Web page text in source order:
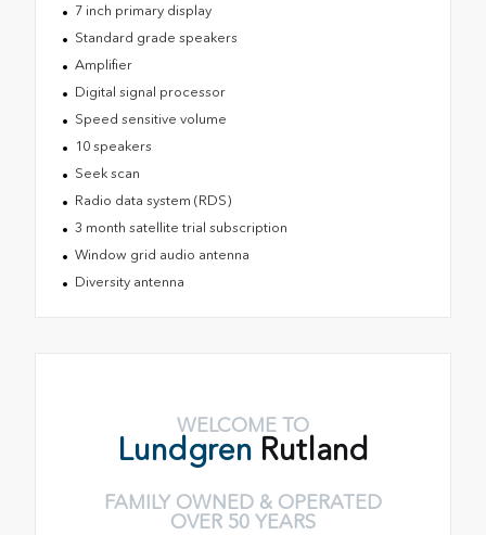
7 inch primary display
Standard grade speakers
Amplifier
Digital signal processor
Speed sensitive volume
10 speakers
Seek scan
Radio data system (RDS)
3 month satellite trial subscription
Window grid audio antenna
Diversity antenna
WELCOME TO
Lundgren Rutland
FAMILY OWNED & OPERATED
OVER 50 YEARS